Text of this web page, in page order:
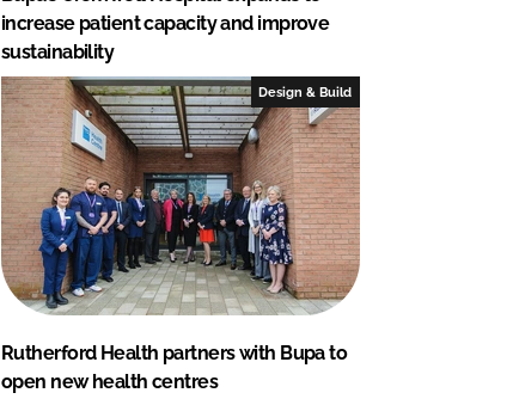
increase patient capacity and improve
sustainability
Design & Build
Rutherford Health partners with Bupa to
open new health centres